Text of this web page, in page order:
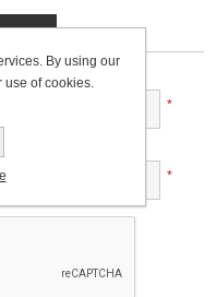
*
*
By using our
of cookies.